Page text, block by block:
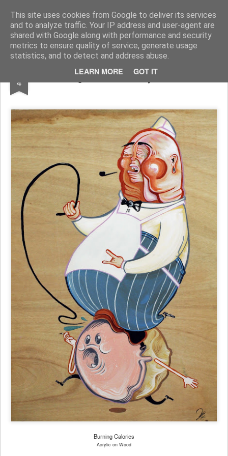
This site uses cookies from Google to deliver its services
and to analyze traffic. Your IP address and user-agent are
shared with Google along with performance and security
metrics to ensure quality of service, generate usage
statistics, and to detect and address abuse.
LEARN MORE GOT IT
Conzo Throb Graffiti / Illustration / Workshops and more...
4 Burning Calories - Acrylic on Wood
Burning Calories
Acrylic on Wood